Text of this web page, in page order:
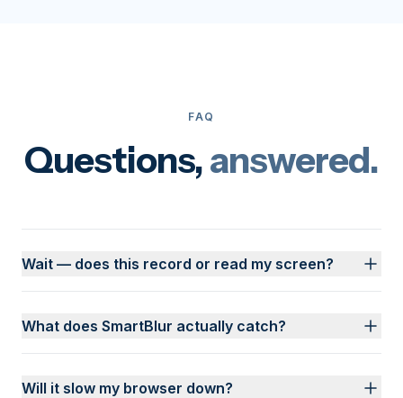
FAQ
Questions,answered.
Wait — does this record or read my screen?
What does SmartBlur actually catch?
Will it slow my browser down?